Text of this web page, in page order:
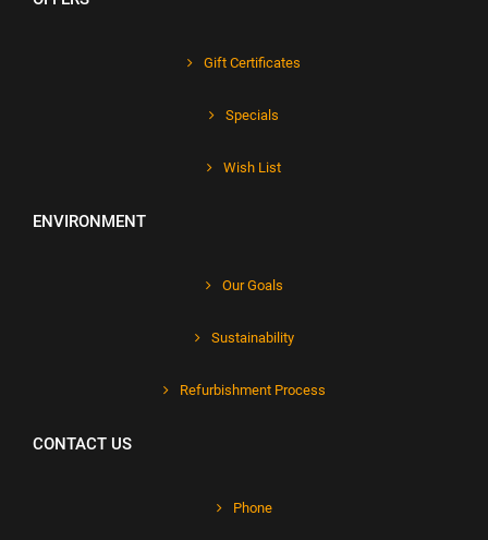
Gift Certificates
Specials
Wish List
ENVIRONMENT
Our Goals
Sustainability
Refurbishment Process
CONTACT US
Phone